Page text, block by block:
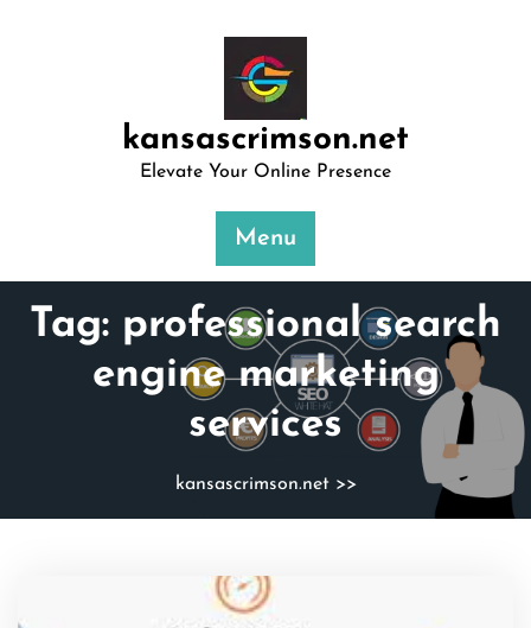
kansascrimson.net
Elevate Your Online Presence
Menu
Tag: professional search
engine marketing
services
kansascrimson.net>>